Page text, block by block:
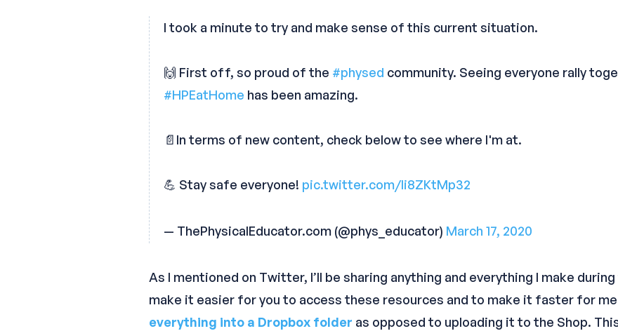
I took a minute to try and make sense of this current situation.
🙌 First off, so proud of the #physed community. Seeing everyone rally
#HPEatHome has been amazing.
📄In terms of new content, check below to see where I'm at.
💪 Stay safe everyone! pic.twitter.com/li8ZKtMp32
— ThePhysicalEducator.com (@phys_educator) March 17, 2020
As I mentioned on Twitter, I’ll be sharing anything and everything I make
make it easier for you to access these resources and to make it faster for
everything into a Dropbox folder as opposed to uploading it to the Shop.